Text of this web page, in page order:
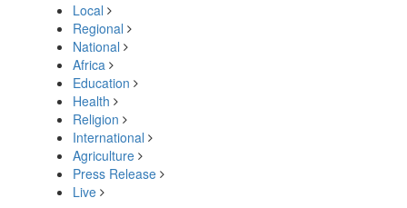
Local
Regional
National
Africa
Education
Health
Religion
International
Agriculture
Press Release
Live